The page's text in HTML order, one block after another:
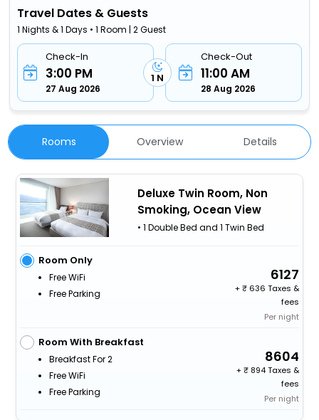
Travel Dates & Guests
1 Nights & 1 Days • 1 Room | 2 Guest
Check-In
3:00 PM
27 Aug 2026
1 N
Check-Out
11:00 AM
28 Aug 2026
Rooms Overview Details
Deluxe Twin Room, Non
Smoking, Ocean View
• 1 Double Bed and 1 Twin Bed
Room Only
Free WiFi
Free Parking
6127
+
636 Taxes &
fees
Per night
Room With Breakfast
Breakfast For 2
Free WiFi
Free Parking
8604
+
894 Taxes &
fees
Per night